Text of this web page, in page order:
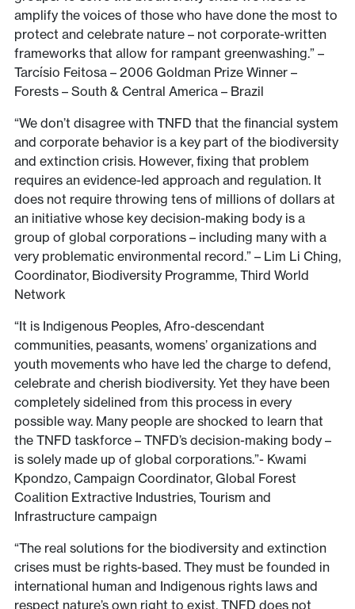
amplify the voices of those who have done the most to
protect and celebrate nature – not corporate-written
frameworks that allow for rampant greenwashing.” –
Tarcísio Feitosa – 2006 Goldman Prize Winner –
Forests – South & Central America – Brazil
“We don’t disagree with TNFD that the financial system
and corporate behavior is a key part of the biodiversity
and extinction crisis. However, fixing that problem
requires an evidence-led approach and regulation. It
does not require throwing tens of millions of dollars at
an initiative whose key decision-making body is a
group of global corporations – including many with a
very problematic environmental record.” – Lim Li Ching,
Coordinator, Biodiversity Programme, Third World
Network
“It is Indigenous Peoples, Afro-descendant
communities, peasants, womens’ organizations and
youth movements who have led the charge to defend,
celebrate and cherish biodiversity. Yet they have been
completely sidelined from this process in every
possible way. Many people are shocked to learn that
the TNFD taskforce – TNFD’s decision-making body –
is solely made up of global corporations.”- Kwami
Kpondzo, Campaign Coordinator, Global Forest
Coalition Extractive Industries, Tourism and
Infrastructure campaign
“The real solutions for the biodiversity and extinction
crises must be rights-based. They must be founded in
international human and Indigenous rights laws and
respect nature’s own right to exist. TNFD does not